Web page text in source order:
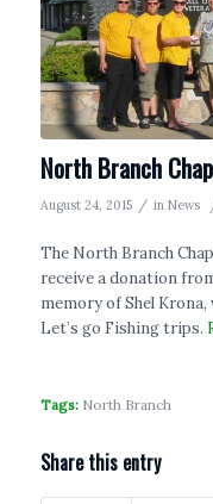
North Branch
August 24, 2015 / in News
The North Branch
receive a donation
memory of Shel
Let’s go Fishing trips.
Tags: North Branch
Share this entry